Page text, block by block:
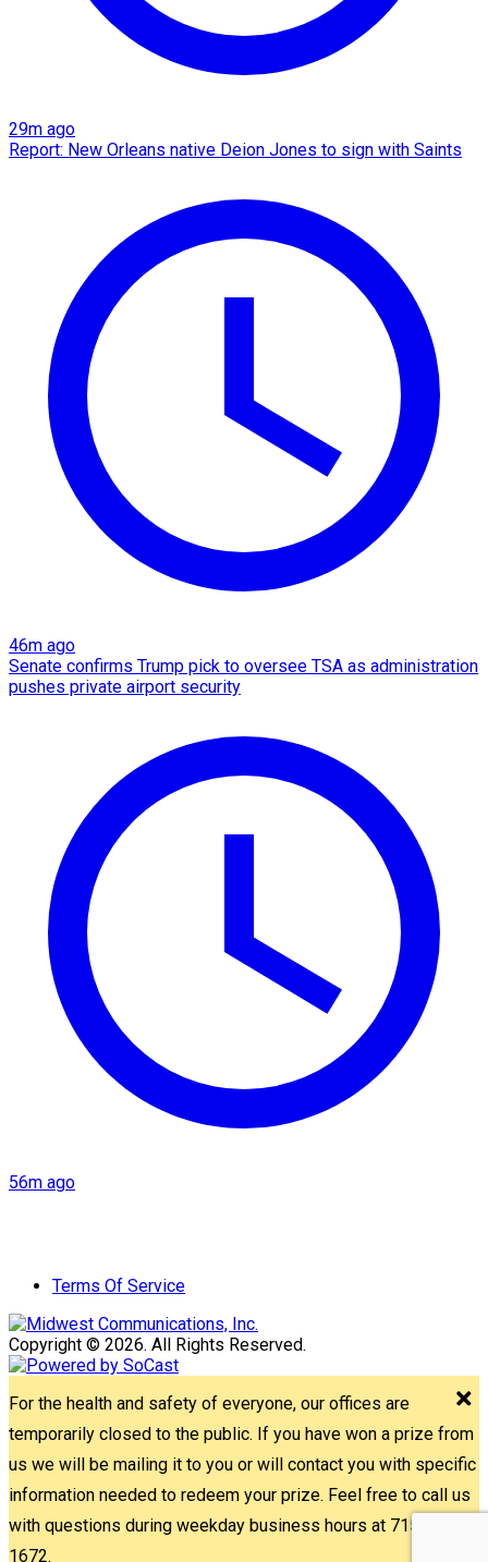
29m ago
Report: New Orleans native Deion Jones to sign with Saints
46m ago
Senate confirms Trump pick to oversee TSA as administration
pushes private airport security
56m ago
Terms Of Service
Copyright © 2026. All Rights Reserved.
For the health and safety of everyone, our offices are
temporarily closed to the public. If you have won a prize from
us we will be mailing it to you or will contact you with specific
information needed to redeem your prize. Feel free to call us
with questions during weekday business hours at 715-842-
1672.